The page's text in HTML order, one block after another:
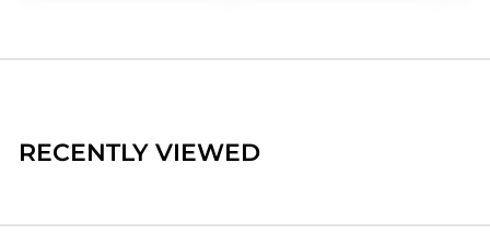
RECENTLY VIEWED